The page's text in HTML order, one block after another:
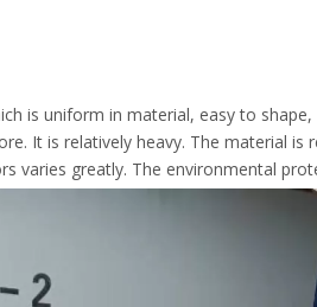
is uniform in material, easy to
It is relatively heavy. The material
varies greatly. The environmental